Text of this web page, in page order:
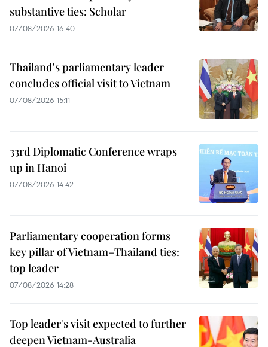
substantive ties: Scholar
07/08/2026 16:40
Thailand's parliamentary leader
concludes official visit to Vietnam
07/08/2026 15:11
33rd Diplomatic Conference wraps
up in Hanoi
07/08/2026 14:42
Parliamentary cooperation forms
key pillar of Vietnam–Thailand ties:
top leader
07/08/2026 14:28
Top leader's visit expected to further
deepen Vietnam-Australia